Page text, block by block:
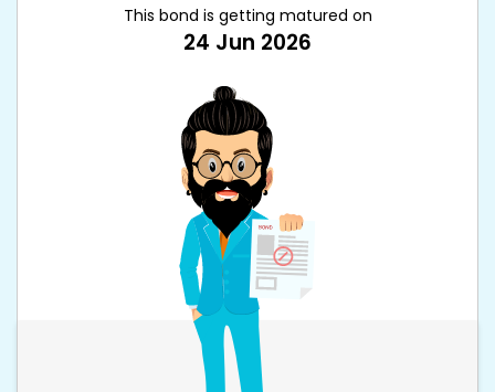
This bond is getting matured on
24 Jun 2026